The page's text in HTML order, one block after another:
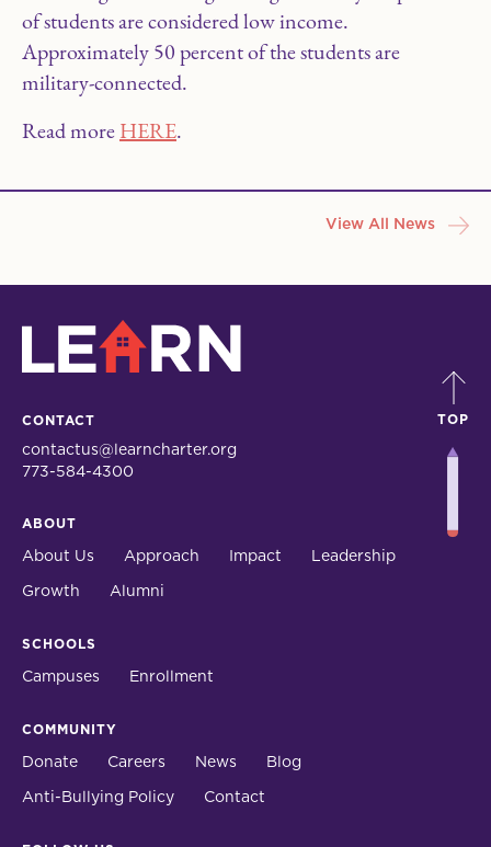
of students are considered low income.
Approximately 50 percent of the students are
military-connected.
Read moreHERE.
View All News
LEARN
CONTACT
contactus@learncharter.org
773-584-4300
ABOUT
About Us Approach Impact Leadership
Growth Alumni
SCHOOLS
Campuses Enrollment
COMMUNITY
Donate Careers News Blog
Anti-Bullying Policy Contact
TOP